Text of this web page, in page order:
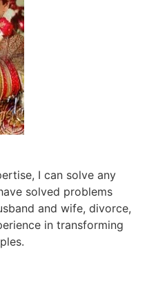
I can solve any
solved problems
and wife, divorce,
in transforming